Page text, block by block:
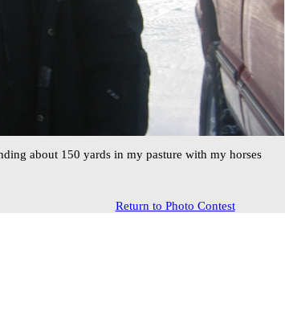
about 150 yards in my pasture with my horses
Return to Photo Contest